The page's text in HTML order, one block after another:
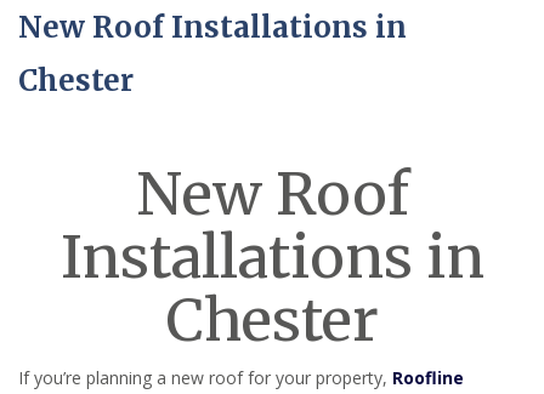
New Roof Installations in
Chester
New Roof
Installations in
Chester
If you’re planning a new roof for your property, Roofline